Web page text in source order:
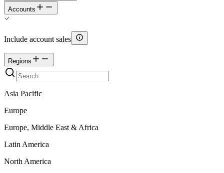
Accounts
Include account sales
Regions
Asia Pacific
Europe
Europe, Middle East & Africa
Latin America
North America